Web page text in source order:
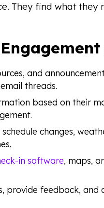
They find what they
and
threads.
based on their
changes,
in software, maps,
provide feedback, and